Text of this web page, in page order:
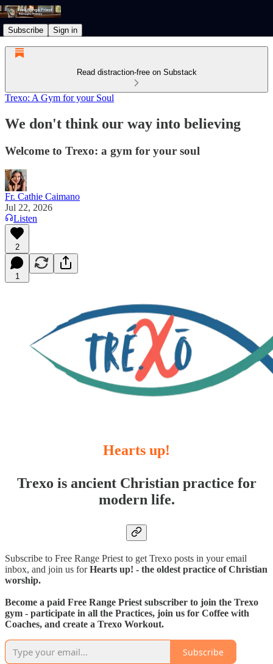
Subscribe Sign in
Read distraction-free on Substack
Trexo: A Gym for your Soul
We don't think our way into believing
Welcome to Trexo: a gym for your soul
Fr. Cathie Caimano
Jul 22, 2026
Listen
2
1
Hearts up!
Trexo is ancient Christian practice for
modern life.
Subscribe to Free Range Priest to get Trexo posts in your email
inbox, and join us forHearts up! - the oldest practice of Christian
worship.
Become a paid Free Range Priest subscriber to join the Trexo
gym - participate in all the Practices, join us for Coffee with
Coaches, and create a Trexo Workout.
Subscribe